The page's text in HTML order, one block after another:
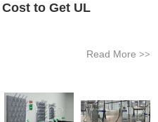
to Get UL
Read More >>